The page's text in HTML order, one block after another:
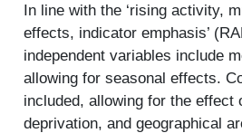
In line with the ‘rising activity,
effects, indicator emphasis’
independent variables include
allowing for seasonal effects.
included, allowing for the effect
deprivation, and geographical